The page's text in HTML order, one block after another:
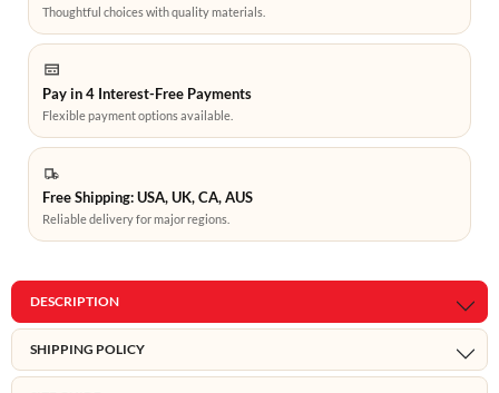
Thoughtful choices with quality materials.
Pay in 4 Interest-Free Payments
Flexible payment options available.
Free Shipping: USA, UK, CA, AUS
Reliable delivery for major regions.
DESCRIPTION
SHIPPING POLICY